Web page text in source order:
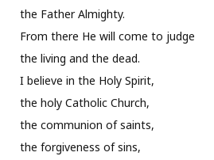
the Father Almighty.
From there He will come to judge
the living and the dead.
I believe in the Holy Spirit,
the holy Catholic Church,
the communion of saints,
the forgiveness of sins,